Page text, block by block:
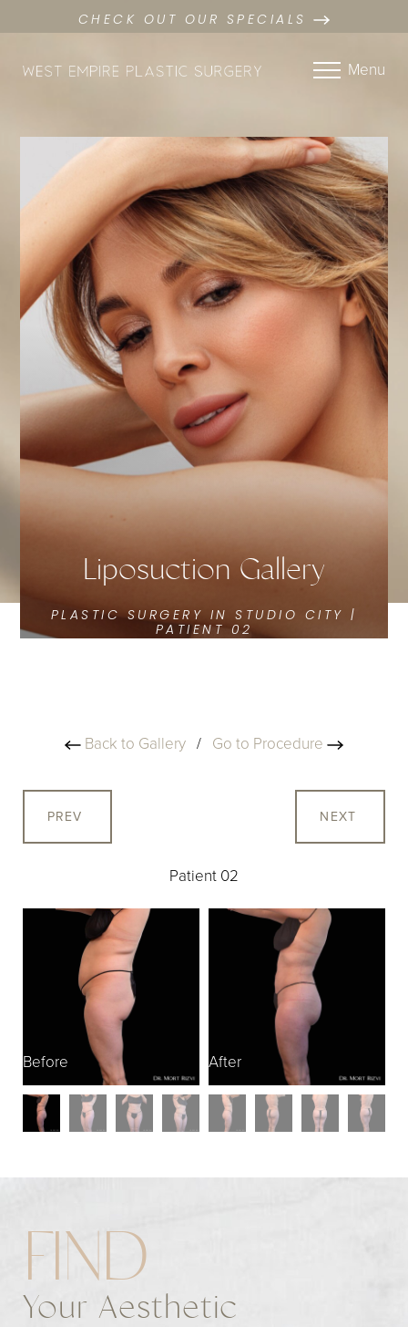
CHECK OUT OUR SPECIALS
Menu
Liposuction Gallery
PLASTIC SURGERY IN STUDIO CITY |
PATIENT 02
Back to Gallery / Go to Procedure
PREV
Patient 02
NEXT
Before After
FIND
Your Aesthetic